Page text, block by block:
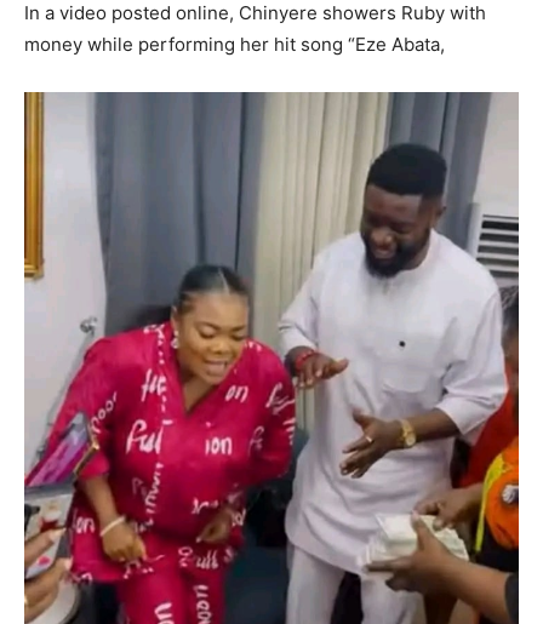
In a video posted online, Chinyere showers Ruby with
money while performing her hit song “Eze Abata,